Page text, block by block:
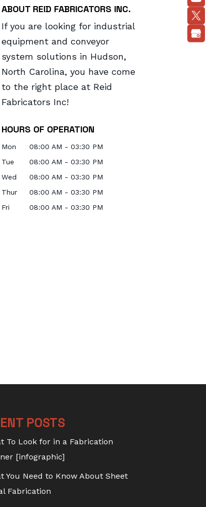
ABOUT REID FABRICATORS INC.
If you are looking for industrial
equipment and conveyor
system solutions in Hudson,
North Carolina, you have come
to the right place at Reid
Fabricators Inc!
HOURS OF OPERATION
Mon 08:00 AM - 03:30 PM
Tue
08:00 AM - 03:30 PM
Wed
08:00 AM - 03:30 PM
Thur
08:00 AM - 03:30 PM
Fri
08:00 AM - 03:30 PM
POSTS
To Look for in a Fabrication
[infographic]
You Need to Know About Sheet
Fabrication